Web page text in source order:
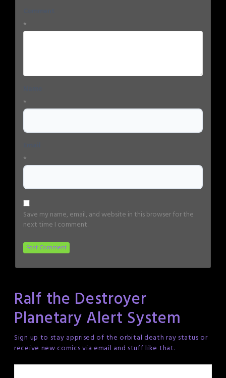
*
*
*
Save my name, email, and website in this browser for the
next time I comment.
Ralf the Destroyer
Planetary Alert System
Sign up to stay apprised of the orbital death ray status or
receive new comics via email and stuff like that.